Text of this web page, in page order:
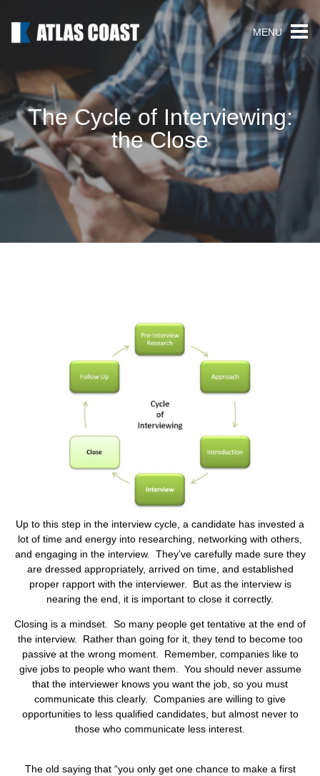
MENU
The Cycle of Interviewing:
the Close
Up to this step in the interview cycle, a candidate has invested a
lot of time and energy into researching, networking with others,
and engaging in the interview. They’ve carefully made sure they
are dressed appropriately, arrived on time, and established
proper rapport with the interviewer. But as the interview is
nearing the end, it is important to close it correctly.
Closing is a mindset. So many people get tentative at the end of
the interview. Rather than going for it, they tend to become too
passive at the wrong moment. Remember, companies like to
give jobs to people who want them. You should never assume
that the interviewer knows you want the job, so you must
communicate this clearly. Companies are willing to give
opportunities to less qualified candidates, but almost never to
those who communicate less interest.
The old saying that “you only get one chance to make a first